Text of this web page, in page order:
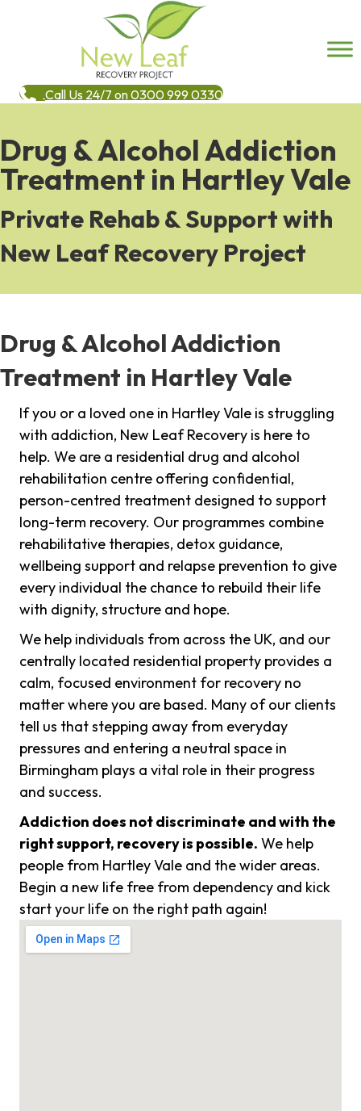
Call Us 24/7 on 0300 999 0330
Drug & Alcohol Addiction
Treatment in Hartley Vale
Private Rehab & Support with
New Leaf Recovery Project
Drug & Alcohol Addiction
Treatment in Hartley Vale
If you or a loved one in Hartley Vale is struggling
with addiction, New Leaf Recovery is here to
help. We are a residential drug and alcohol
rehabilitation centre offering confidential,
person-centred treatment designed to support
long-term recovery. Our programmes combine
rehabilitative therapies, detox guidance,
wellbeing support and relapse prevention to give
every individual the chance to rebuild their life
with dignity, structure and hope.
We help individuals from across the UK, and our
centrally located residential property provides a
calm, focused environment for recovery no
matter where you are based. Many of our clients
tell us that stepping away from everyday
pressures and entering a neutral space in
Birmingham plays a vital role in their progress
and success.
Addiction does not discriminate and with the
right support, recovery is possible. We help
people from Hartley Vale and the wider areas.
Begin a new life free from dependency and kick
start your life on the right path again!